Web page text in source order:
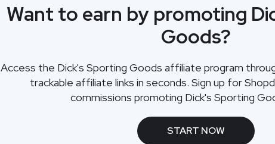
Want to earn by promoting
Goods?
Access the Dick's Sporting Goods affiliate program
trackable affiliate links in seconds. Sign up for
commissions promoting Dick's Sporting
START NOW